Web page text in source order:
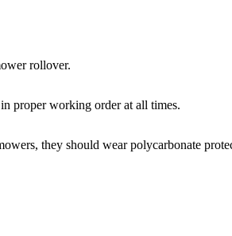
rollover.
proper working order at all times.
they should wear polycarbonate